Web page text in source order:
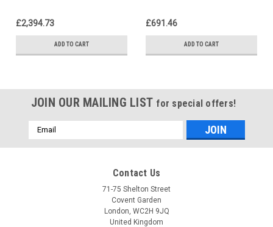
£2,394.73
ADD TO CART
£691.46
ADD TO CART
JOIN OUR MAILING LIST for special offers!
Email
Address
Contact Us
71-75 Shelton Street
Covent Garden
London, WC2H 9JQ
United Kingdom